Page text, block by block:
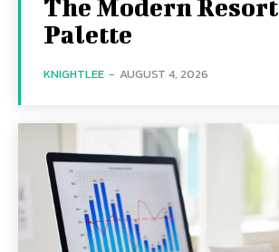
The Modern Resort
Palette
KNIGHTLEE - AUGUST 4, 2026